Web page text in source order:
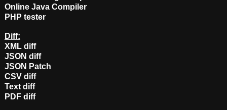
Online Java Compiler
PHP tester
Diff:
XML diff
JSON diff
JSON Patch
CSV diff
Text diff
PDF diff